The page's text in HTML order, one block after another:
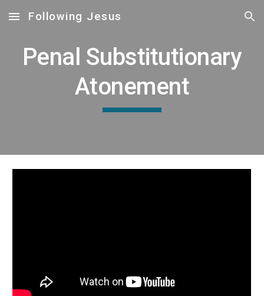
Skip to main content Skip to navigation
Following Jesus
Penal Substitutionary
Atonement